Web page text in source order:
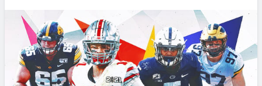
NFL DRAFT
COLLEGE
OTHER PRO
LEAGUES
Power Rankings